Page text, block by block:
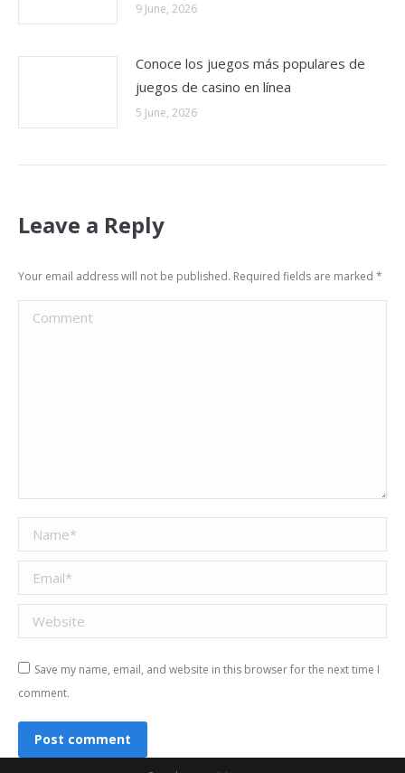
9 June, 2026
Conoce los juegos más populares de
juegos de casino en línea
5 June, 2026
Leave a Reply
Your email address will not be published. Required fields are marked *
Comment
Name *
Email *
Website
Save my name, email, and website in this browser for the next time I
comment.
Post comment